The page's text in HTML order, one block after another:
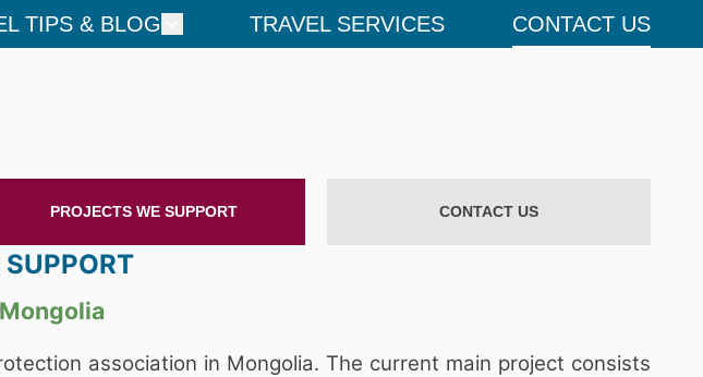
TIPS & BLOG TRAVEL SERVICES CONTACT US
PROJECTS WE SUPPORT CONTACT US
association in Mongolia. The current main project consists